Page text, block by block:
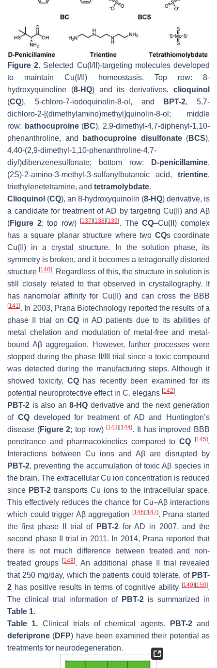
Figure 2. Selected Cu(I/II)-targeting molecules developed
to maintain Cu(I/II) homeostasis. Top row: 8-
hydroxyquinoline (8-HQ) and its derivatives,clioquinol
(CQ), 5-chloro-7-iodoquinolin-8-ol, and BPT-2, 5,7-
dichloro-2-[(dimethylamino)methyl]quinolin-8-ol; middle
row: bathocuproine(BC), 2,9-dimethyl-4,7-diphenyl-1,10-
phenanthroline, and
bathocuproine disulfonate(BCS),
4,40-(2,9-dimethyl-1,10-phenanthroline-4,7-
diyl)dibenzenesulfonate; bottom row:
D-penicillamine,
(2S)-2-amino-3-methyl-3-sulfanylbutanoic acid, trientine,
triethylenetetramine, and tetramolybdate.
Clioquinol (CQ), an 8-hydroxyquinolin (8-HQ) derivative, is
a candidate for treatment of AD by targeting Cu(II) and Aβ
(Figure 2; top row)[137][138][139]. TheCQ–Cu(II) complex
has a square planar structure where two CQs coordinate
Cu(II) in a crystal structure. In the solution phase, its
symmetry is broken, and it becomes a tetragonally distorted
structure[140]. Regardless of this, the structure in solution is
still closely related to that observed in crystallography. It
has nanomolar affinity for Cu(II) and can cross the BBB
[141 ]. In 2003, Prana Biotechnology reported the results of a
phase II trial on CQin AD patients due to its abilities of
metal chelation and modulation of metal-free and metal-
bound Aβ aggregation. However, further processes were
stopped during the phase II/III trial since a toxic compound
was detected during the manufacturing steps. Although it
showed toxicity, CQ has recently been examined for its
potential neuroprotective effect in C. elegans [142].
PBT-2 is also an8-HQ derivative and the next generation
of CQdeveloped for treatment of AD and Huntington’s
disease (Figure 2; top row)[143][144]. It has improved BBB
penetrance and pharmacokinetics compared toCQ [145].
Interactions between Cu ions and Aβ are disrupted by
PBT-2, preventing the accumulation of toxic Aβ species in
the brain. The extracellular Cu ion concentration is reduced
since PBT-2 transports Cu ions to the intracellular space.
This effectively reduces the chance for Cu–Aβ interactions
which could trigger Aβ aggregation [146][147]. Prana started
the first phase II trial of PBT-2 for AD in 2007, and the
second phase II trial in 2011. In 2014, Prana reported that
there is not much difference between treated and non-
treated groups [148]. An additional phase II trial revealed
that 250 mg/day, which the patients could tolerate, of PBT-
2 has positive results in terms of cognitive ability [149][150].
The clinical trial information of PBT-2 is summarized in
Table 1.
Table 1. Clinical trials of chemical agents. PBT-2and
deferiprone (DFP) have been examined their potential as
treatments for neurodegeneration.